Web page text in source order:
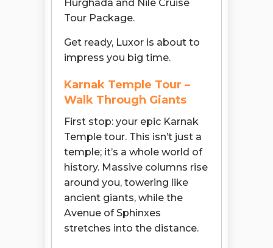
Hurghada and Nile Cruise
Tour Package.
Get ready, Luxor is about to
impress you big time.
Karnak Temple Tour –
Walk Through Giants
First stop: your epic Karnak
Temple tour. This isn’t just a
temple; it’s a whole world of
history. Massive columns rise
around you, towering like
ancient giants, while the
Avenue of Sphinxes
stretches into the distance.